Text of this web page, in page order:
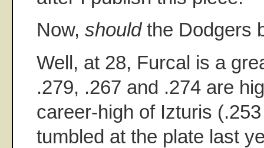
Now, shouldthe Dodgers
Well, at 28, Furcal is a
.279, .267 and .274 are
career-high of Izturis
tumbled at the plate last